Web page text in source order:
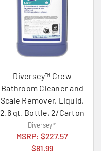
Diversey™ Crew
Bathroom Cleaner and
Scale Remover, Liquid,
2.6 qt. Bottle, 2/Carton
Diversey™
MSRP: $227.57
$81.99